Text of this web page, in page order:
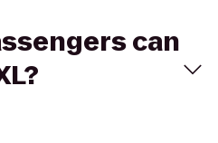
can